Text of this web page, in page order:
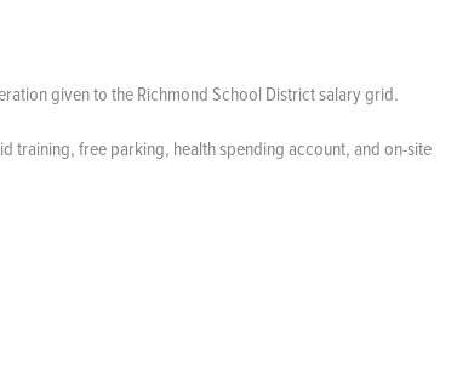
given to the Richmond School District salary grid.
training, free parking, health spending account, and on-site